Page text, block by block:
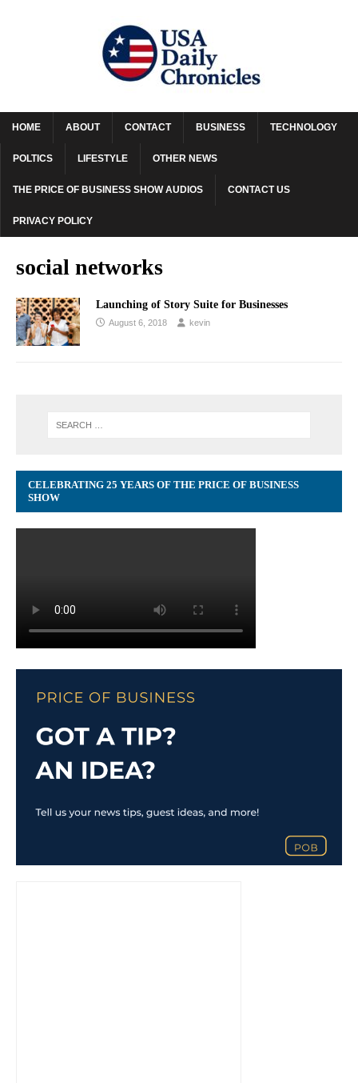
HOME ABOUT CONTACT BUSINESS TECHNOLOGY
POLTICS LIFESTYLE OTHER NEWS
THE PRICE OF BUSINESS SHOW AUDIOS CONTACT US
PRIVACY POLICY
social networks
Launching of Story Suite for Businesses
August 6, 2018 kevin
CELEBRATING 25 YEARS OF THE PRICE OF BUSINESS
SHOW